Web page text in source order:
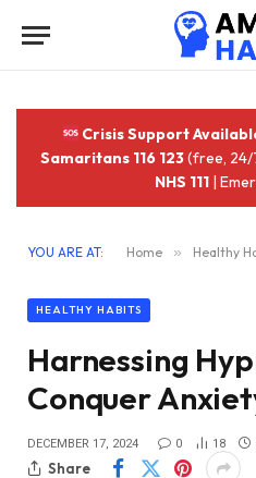
Crisis Support
Samaritans 116 123(free, 24/
NHS 111 |
YOU ARE AT: Home » Healthy
HEALTHY HABITS
Harnessing
Conquer
DECEMBER 17, 2024 0 18
Share